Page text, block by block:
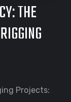
THE
Projects: